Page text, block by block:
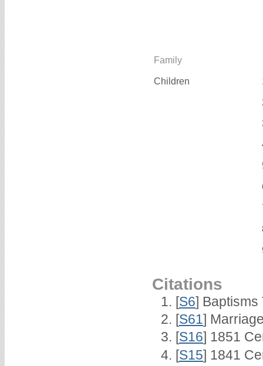
Family
Children
Citations
[S6] Baptisms
[S61]
[S16] 1851
[S15] 1841